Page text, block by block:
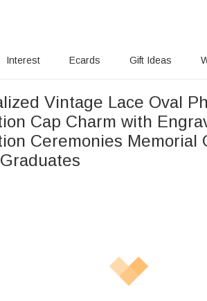
Interest Ecards Gift Ideas
Vintage Lace Oval
Charm with Engraved Text Disc
Ceremonies Memorial